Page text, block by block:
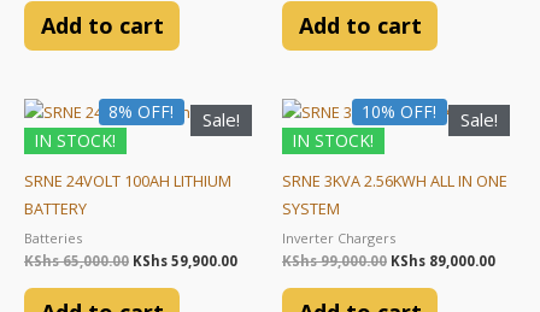
Add to cart Add to cart
Sale!
IN STOCK!
8% OFF!
SRNE 24VOLT 100AH LITHIUM
BATTERY
Batteries
KShs65,000.00
Original
price
KShs 59,900.00
Current
price
is:
KShs 59,900.00.
Sale!
IN STOCK!
10% OFF!
SRNE 3KVA 2.56KWH ALL IN ONE
SYSTEM
Inverter Chargers
KShs99,000.00
Original
price
KShs 89,000.00
price
is: